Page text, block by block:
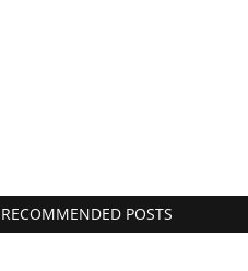
RECOMMENDED POSTS